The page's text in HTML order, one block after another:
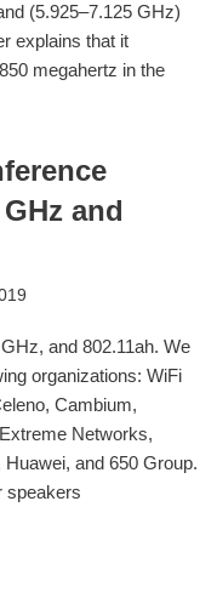
(5.925–7.125 GHz)
explains that it
megahertz in the
and
and 802.11ah. We
organizations: WiFi
Cambium,
Networks,
and 650 Group.
speakers